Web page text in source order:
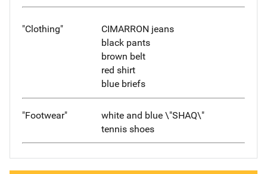
"Clothing"
CIMARRON jeans
black pants
brown belt
red shirt
blue briefs
"Footwear"
white and blue \"SHAQ\"
tennis shoes